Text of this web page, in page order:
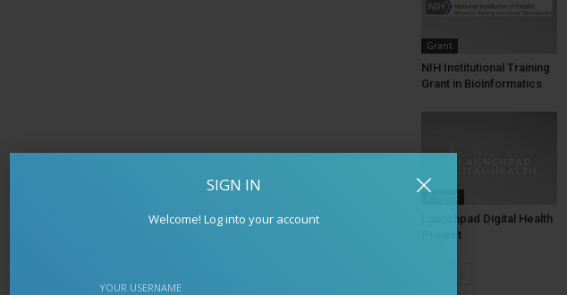
SIGN IN
Welcome! Log into your account
YOUR USERNAME
Grant
NIH Institutional Training
Grant in Bioinformatics
Project
Launchpad Digital Health
Project